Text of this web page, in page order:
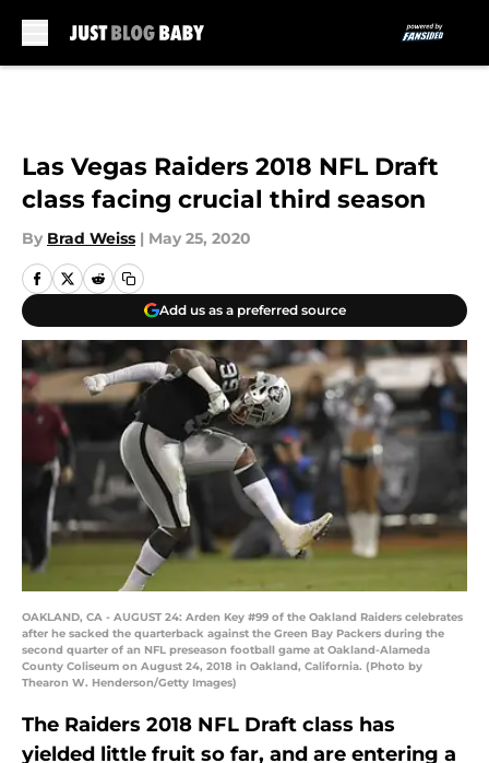
Las Vegas Raiders 2018 NFL Draft
class facing crucial third season
By Brad Weiss | May 25, 2020
Add us as a preferred source
OAKLAND, CA - AUGUST 24: Arden Key #99 of the Oakland Raiders celebrates
after he sacked the quarterback against the Green Bay Packers during the
second quarter of an NFL preseason football game at Oakland-Alameda
County Coliseum on August 24, 2018 in Oakland, California. (Photo by
Thearon W. Henderson/Getty Images)
The Raiders 2018 NFL Draft class has
yielded little fruit so far, and are entering a